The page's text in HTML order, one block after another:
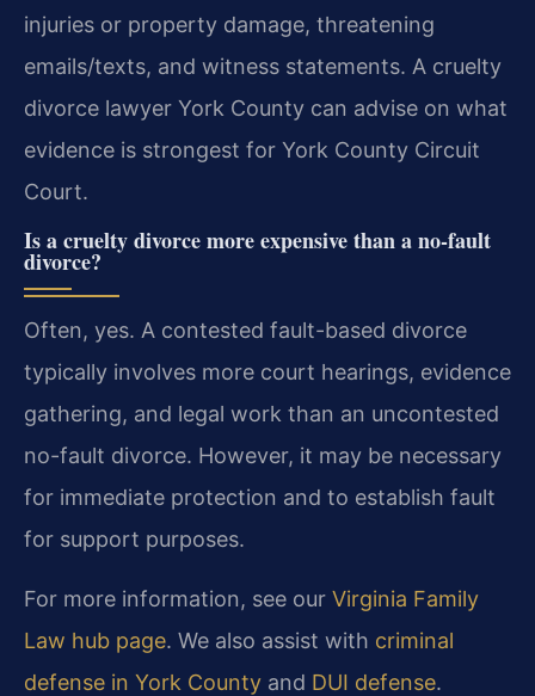
injuries or property damage, threatening
emails/texts, and witness statements. A cruelty
divorce lawyer York County can advise on what
evidence is strongest for York County Circuit
Court.
Is a cruelty divorce more expensive than a no-fault
divorce?
Often, yes. A contested fault-based divorce
typically involves more court hearings, evidence
gathering, and legal work than an uncontested
no-fault divorce. However, it may be necessary
for immediate protection and to establish fault
for support purposes.
For more information, see our Virginia Family
Law hub page. We also assist with criminal
defense in York County and DUI defense.